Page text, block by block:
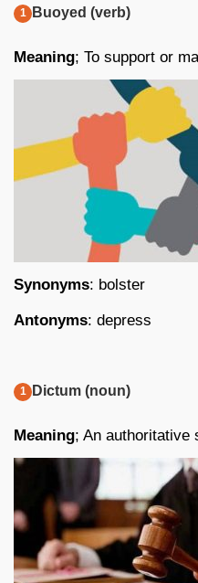
Buoyed (verb)
Meaning; To support or
Synonyms: bolster
Antonyms: depress
Dictum (noun)
Meaning; An authoritative